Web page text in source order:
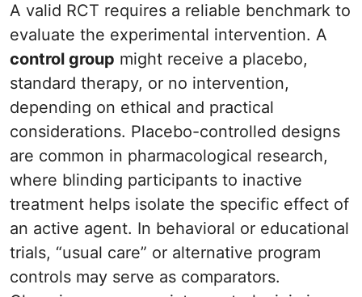
A valid RCT requires a reliable benchmark to
evaluate the experimental intervention. A
control group might receive a placebo,
standard therapy, or no intervention,
depending on ethical and practical
considerations. Placebo-controlled designs
are common in pharmacological research,
where blinding participants to inactive
treatment helps isolate the specific effect of
an active agent. In behavioral or educational
trials, “usual care” or alternative program
controls may serve as comparators.